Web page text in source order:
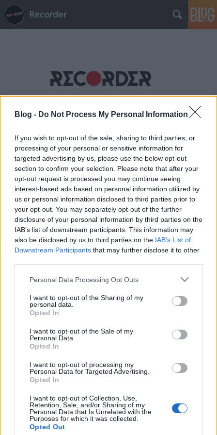
Blog - Do Not Process My Personal Information
If you wish to opt-out of the sale, sharing to third parties, or
processing of your personal or sensitive information for
targeted advertising by us, please use the below opt-out
section to confirm your selection. Please note that after your
opt-out request is processed you may continue seeing
interest-based ads based on personal information utilized by
us or personal information disclosed to third parties prior to
your opt-out. You may separately opt-out of the further
disclosure of your personal information by third parties on the
IAB’s list of downstream participants. This information may
also be disclosed by us to third parties on the IAB’s List of
Downstream Participants that may further disclose it to other
Please note that this website/app uses one or more Google
not limited to your visit or usage behaviour. You may click to
grant or deny consent to Google and its third-party tags to
use your data for below specified purposes in below Google
consent section.
Personal Data Processing Opt Outs
I want to opt-out of the Sharing of my
personal data.
Opted In
I want to opt-out of the Sale of my
Personal Data.
Opted In
I want to opt-out of processing my
Personal Data for Targeted Advertising.
Opted In
I want to opt-out of Collection, Use,
Retention, Sale, and/or Sharing of my
Personal Data that Is Unrelated with the
Purposes for which it was collected.
Opted Out
Recorder
Zagar: Never The Same
(Cottonmouth Remix +
Miami Kidz Remix) –
remix- és klippremier!
-recorder-•2012. február 02.
A Kodály Method audiovizuális projekt első
premierje itt a Recorderen épp a Never The Same
című Zagar-dal egy különleges klipjéhez